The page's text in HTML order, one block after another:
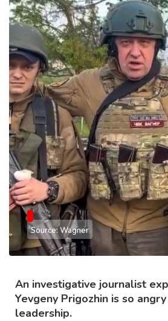
Source: Wagner
An investigative journalist
Yevgeny Prigozhin is so
leadership.